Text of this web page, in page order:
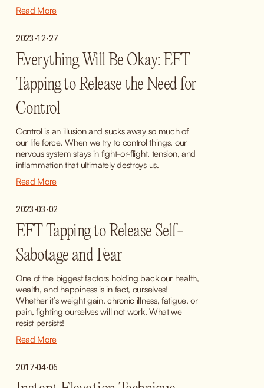
Read More
2023-12-27
Everything Will Be Okay: EFT
Tapping to Release the Need for
Control
Control is an illusion and sucks away so much of
our life force. When we try to control things, our
nervous system stays in fight-or-flight, tension, and
inflammation that ultimately destroys us.
Read More
2023-03-02
EFT Tapping to Release Self-
Sabotage and Fear
One of the biggest factors holding back our health,
wealth, and happiness is in fact, ourselves!
Whether it’s weight gain, chronic illness, fatigue, or
pain, fighting ourselves will not work. What we
resist persists!
Read More
2017-04-06